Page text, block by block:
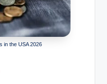
in the USA 2026